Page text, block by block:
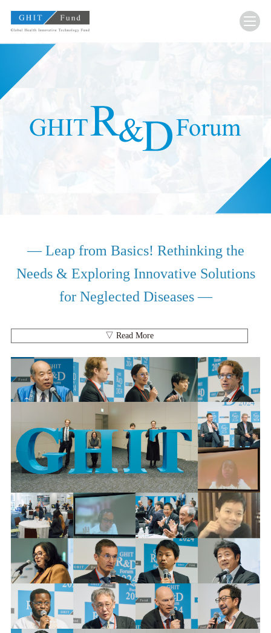
GHIT Fund Global Health Innovative Technology
— Leap from Basics! Rethinking the
Needs & Exploring Innovative Solutions
for Neglected Diseases —